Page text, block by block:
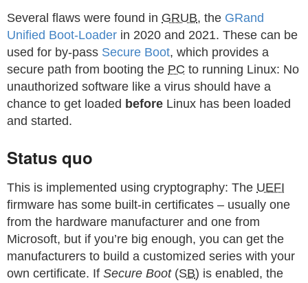
Several flaws were found in GRUB, the GRand
Unified Boot-Loader in 2020 and 2021. These can be
used for by-pass Secure Boot, which provides a
secure path from booting the PC to running Linux: No
unauthorized software like a virus should have a
chance to get loaded before Linux has been loaded
and started.
Status quo
This is implemented using cryptography: The UEFI
firmware has some built-in certificates – usually one
from the hardware manufacturer and one from
Microsoft, but if you’re big enough, you can get the
manufacturers to build a customized series with your
own certificate. If Secure Boot(SB) is enabled, the